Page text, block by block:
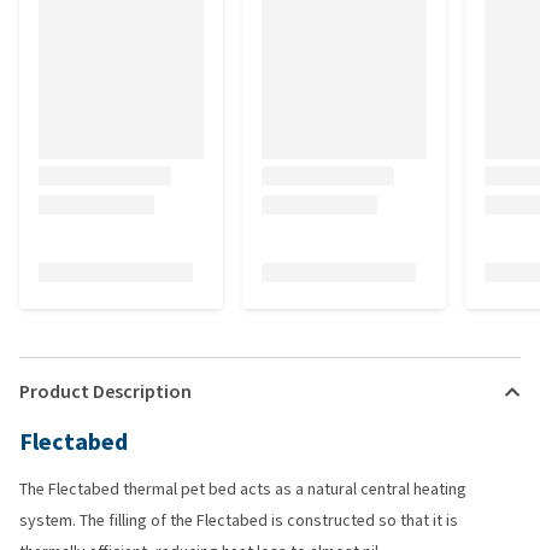
Product Description
Flectabed
The Flectabed thermal pet bed acts as a natural central heating
system. The filling of the Flectabed is constructed so that it is